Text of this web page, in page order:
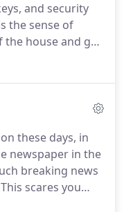
and security
the sense of
the house and go
home protected
these days, in
newspaper in the
breaking news
scares you
can be